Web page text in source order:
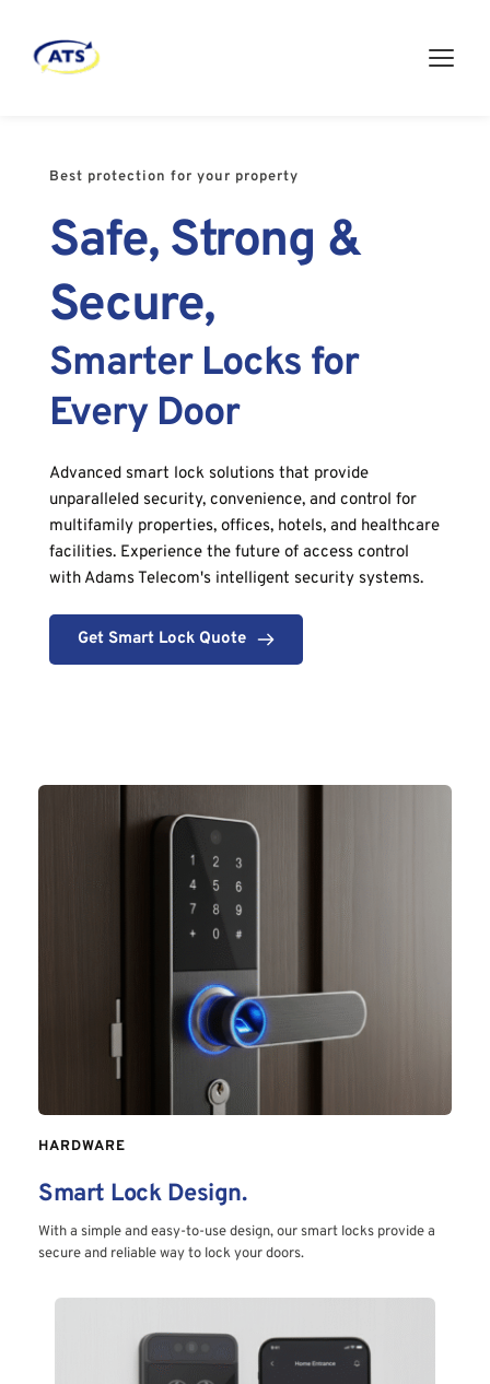
Best protection for your property
Safe, Strong &
Secure,
Smarter Locks for
Every Door
Advanced smart lock solutions that provide
unparalleled security, convenience, and control for
multifamily properties, offices, hotels, and healthcare
facilities. Experience the future of access control
with Adams Telecom's intelligent security systems.
Get Smart Lock Quote
HARDWARE
Smart Lock Design.
With a simple and easy-to-use design, our smart locks provide a
secure and reliable way to lock your doors.